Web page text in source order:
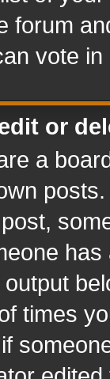
forum
vote in
or
a
times